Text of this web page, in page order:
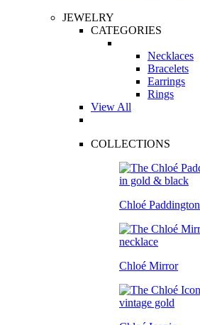
JEWELRY
CATEGORIES
Necklaces
Bracelets
Earrings
Rings
View All
COLLECTIONS
Chloé Paddington
Chloé Mirror